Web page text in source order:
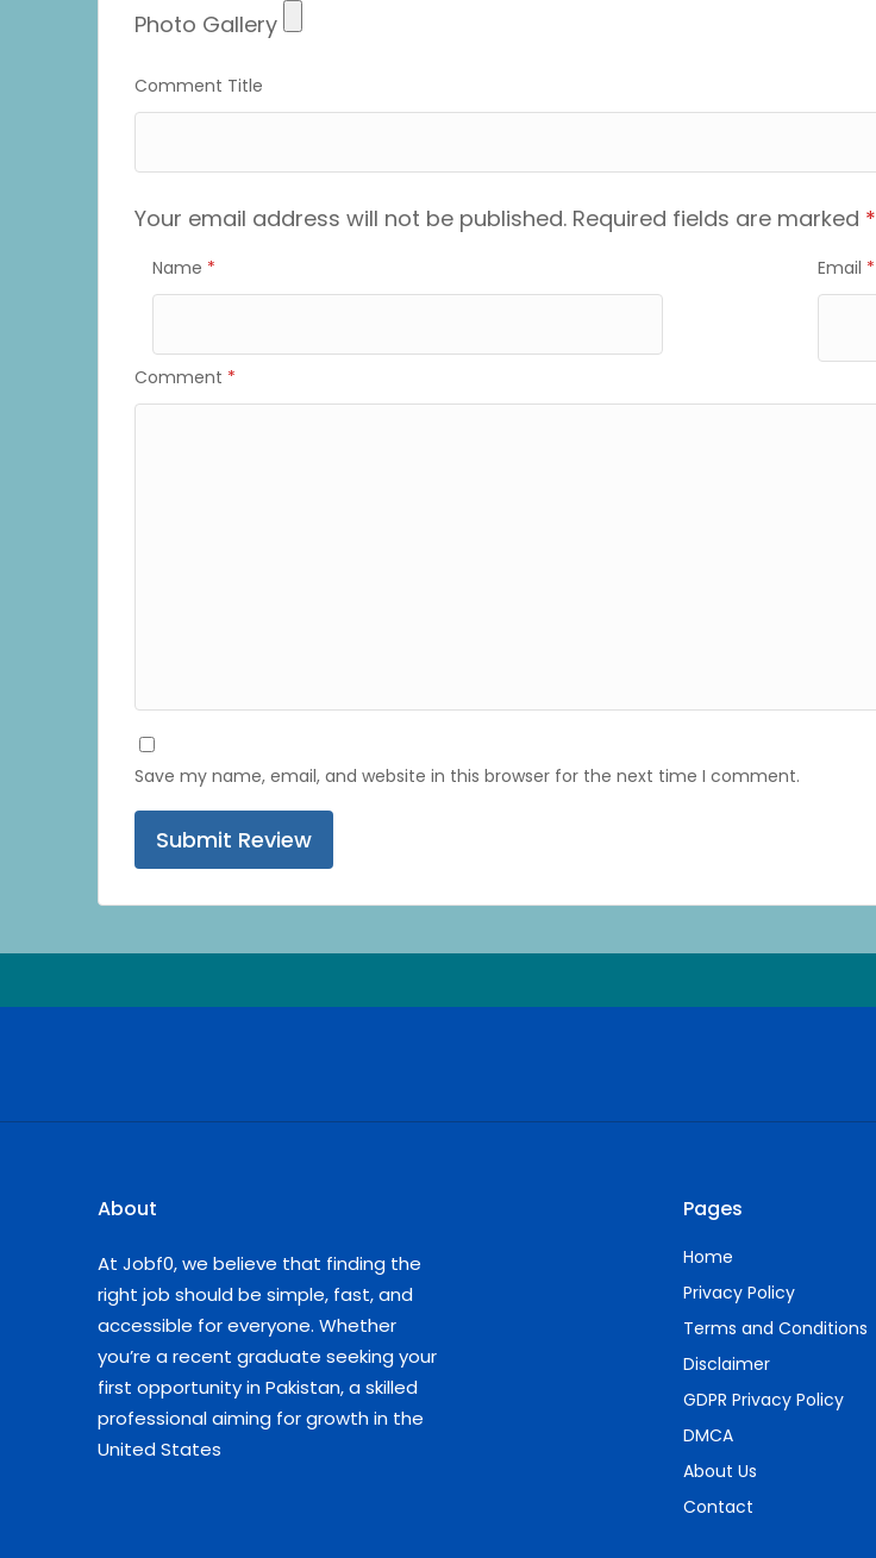
Photo
Photo Gallery
Comment Title
Your email address will not be published. Required fields are marked *
Name * Email *
Comment *
Save my name, email, and website in this browser for the next time I comment.
About
At Jobf0, we believe that finding the
right job should be simple, fast, and
accessible for everyone. Whether
you’re a recent graduate seeking your
first opportunity in Pakistan, a skilled
professional aiming for growth in the
United States
Pages
Home
Privacy Policy
Terms and Conditions
Disclaimer
GDPR Privacy Policy
DMCA
About Us
Contact